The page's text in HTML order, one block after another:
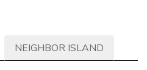
NEIGHBOR ISLAND